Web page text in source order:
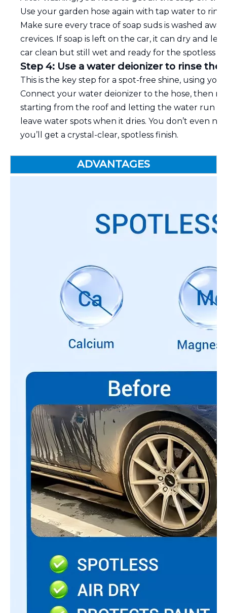
Use your garden hose again with tap water to
Make sure every trace of soap suds is washed
crevices. If soap is left on the car, it can dry and
car clean but still wet and ready for the spotless
Step 4: Use a water deionizer to rinse the
This is the key step for a spot-free shine, using
Connect your water deionizer to the hose, then
starting from the roof and letting the water run
leave water spots when it dries. You don’t even
you’ll get a crystal-clear, spotless finish.
ADVANTAGES